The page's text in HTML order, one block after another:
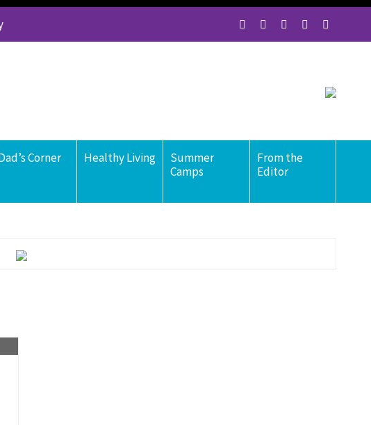
Corner Healthy Living
Summer
Camps
From the
Editor